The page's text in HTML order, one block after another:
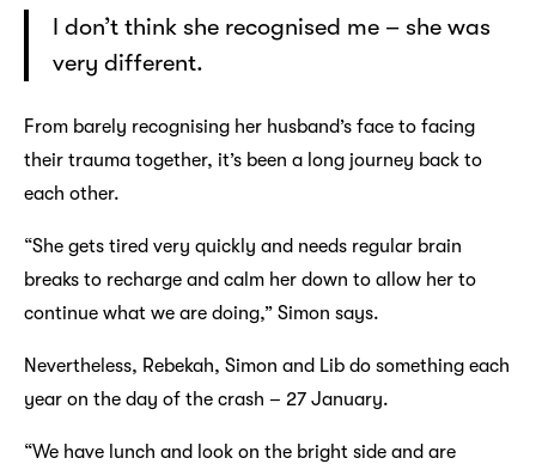
I don’t think she recognised me – she was
very different.
From barely recognising her husband’s face to facing
their trauma together, it’s been a long journey back to
each other.
“She gets tired very quickly and needs regular brain
breaks to recharge and calm her down to allow her to
continue what we are doing,” Simon says.
Nevertheless, Rebekah, Simon and Lib do something each
year on the day of the crash – 27 January.
“We have lunch and look on the bright side and are